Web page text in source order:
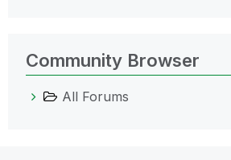
Community Browser
All Forums